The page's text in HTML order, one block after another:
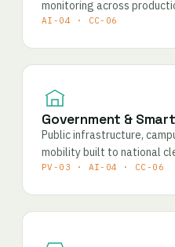
monitoring across
AI-04 · CC-06
Government &
Public infrastructure,
mobility built to national
PV-03 · AI-04 · CC-06